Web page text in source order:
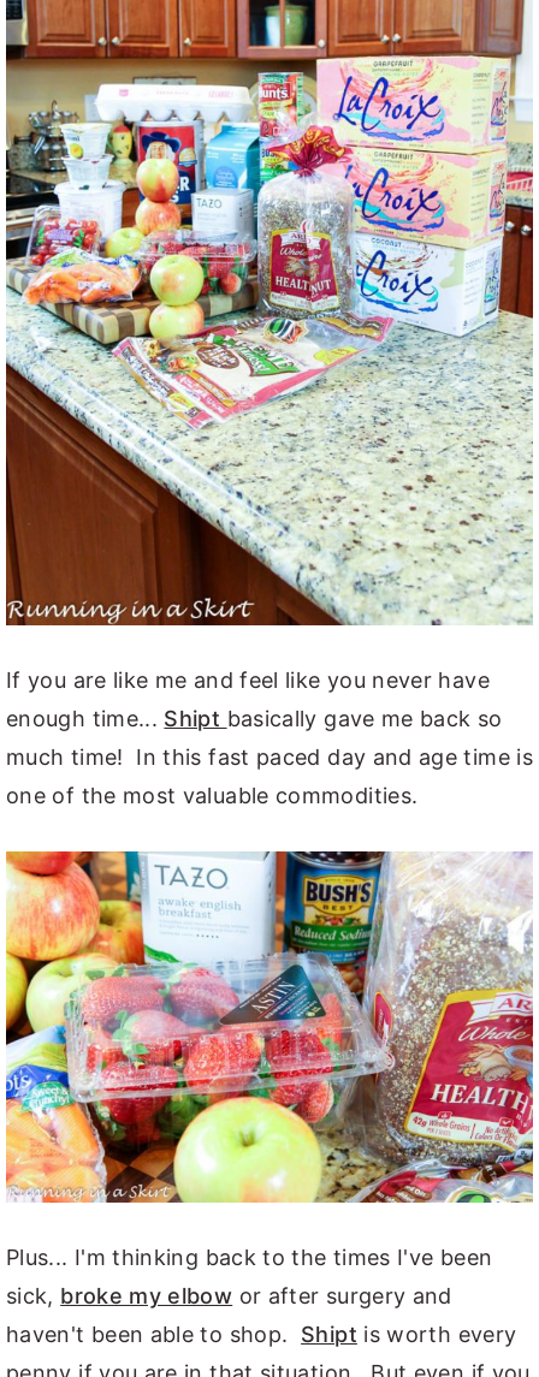
If you are like me and feel like you never have
enough time... Shipt basically gave me back so
much time! In this fast paced day and age time is
one of the most valuable commodities.
Plus... I'm thinking back to the times I've been
sick, broke my elbow or after surgery and
haven't been able to shop. Shipt is worth every